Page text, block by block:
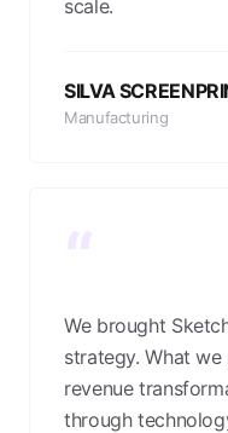
scale.
SILVA
Manufacturing
We brought
strategy. What
revenue
through